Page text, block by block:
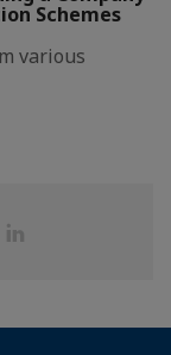
Schemes
various
Partager